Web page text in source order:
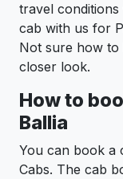
travel
cab with us for
Not sure how to
closer look.
How to
Ballia
You can book a
Cabs. The cab